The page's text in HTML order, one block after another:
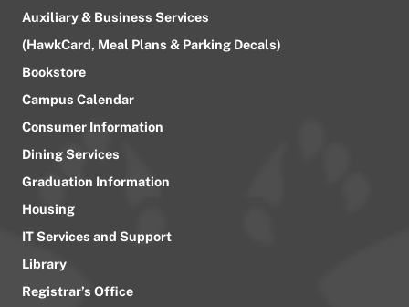
Auxiliary & Business Services
(HawkCard, Meal Plans & Parking Decals)
Bookstore
Campus Calendar
Consumer Information
Dining Services
Graduation Information
Housing
IT Services and Support
Library
Registrar’s Office